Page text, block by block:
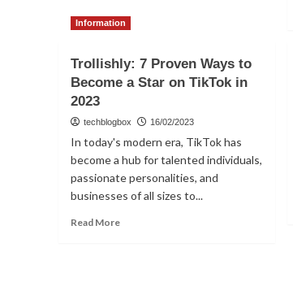
How
to
Instagram
History
Information
Trollishly: 7 Proven Ways to
Become a Star on TikTok in
2023
techblogbox 16/02/2023
In today's modern era, TikTok has
become a hub for talented individuals,
passionate personalities, and
businesses of all sizes to...
Read MoreRead